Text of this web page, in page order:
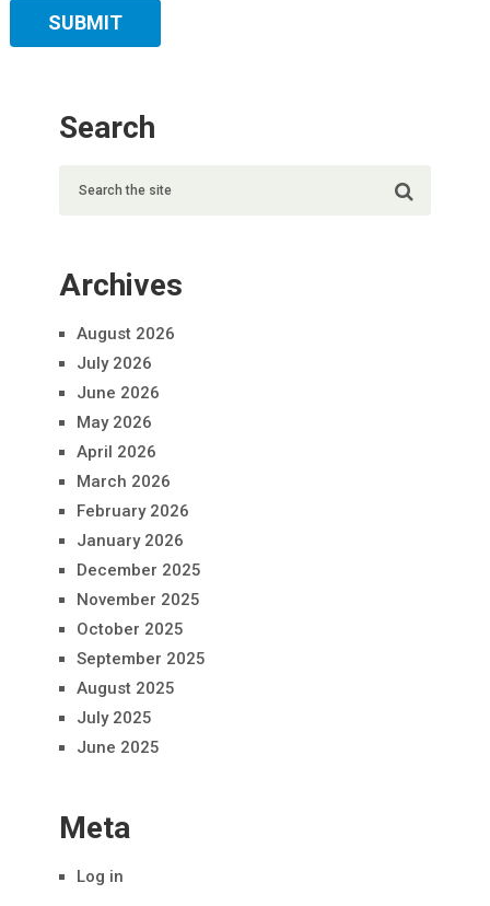
Search
Archives
August 2026
July 2026
June 2026
May 2026
April 2026
March 2026
February 2026
January 2026
December 2025
November 2025
October 2025
September 2025
August 2025
July 2025
June 2025
Meta
Log in